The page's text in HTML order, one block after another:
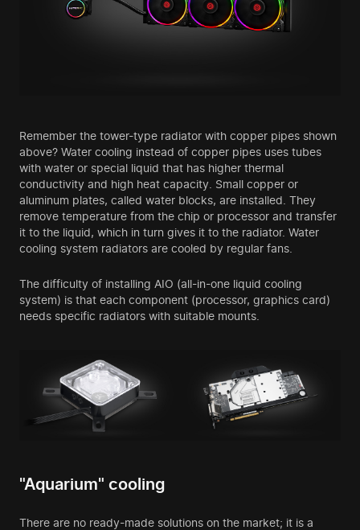
Remember the tower-type radiator with copper pipes shown
above? Water cooling instead of copper pipes uses tubes
with water or special liquid that has higher thermal
conductivity and high heat capacity. Small copper or
aluminum plates, called water blocks, are installed. They
remove temperature from the chip or processor and transfer
it to the liquid, which in turn gives it to the radiator. Water
cooling system radiators are cooled by regular fans.
The difficulty of installing AIO (all-in-one liquid cooling
system) is that each component (processor, graphics card)
needs specific radiators with suitable mounts.
"Aquarium" cooling
There are no ready-made solutions on the market; it is a